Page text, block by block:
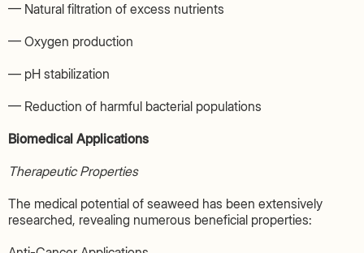
— Natural filtration of excess nutrients
— Oxygen production
— pH stabilization
— Reduction of harmful bacterial populations
Biomedical Applications
Therapeutic Properties
The medical potential of seaweed has been extensively
researched, revealing numerous beneficial properties: